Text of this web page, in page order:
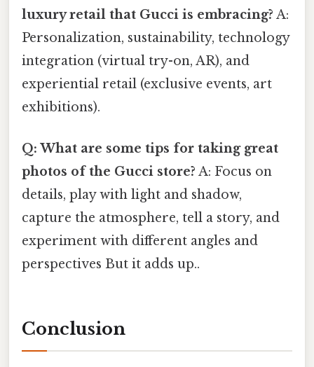
luxury retail that Gucci is embracing? A:
Personalization, sustainability, technology
integration (virtual try-on, AR), and
experiential retail (exclusive events, art
exhibitions).
Q: What are some tips for taking great
photos of the Gucci store? A: Focus on
details, play with light and shadow,
capture the atmosphere, tell a story, and
experiment with different angles and
perspectives But it adds up..
Conclusion